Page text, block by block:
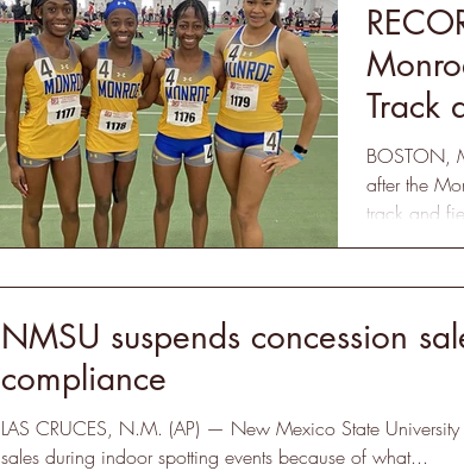
Track
BOSTON,
after the
track and
NMSU suspends concession
compliance
LAS CRUCES, N.M. (AP) — New Mexico State
sales during indoor spotting events because of what...